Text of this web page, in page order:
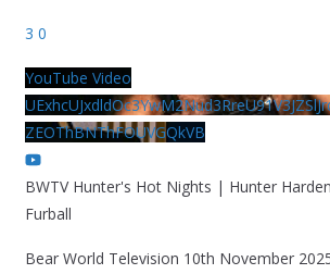
3 0
YouTube Video
ZEOThBNThFOUVGQkVB
BWTV Hunter's Hot Nights | Hunter
Furball
Bear World Television 10th November